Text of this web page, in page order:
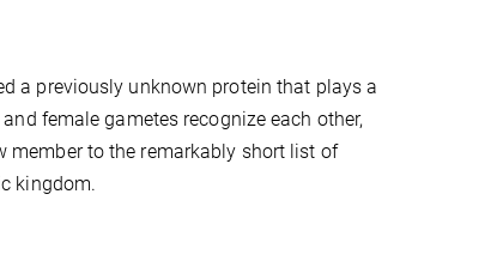
a previously unknown protein that plays a
female gametes recognize each other,
member to the remarkably short list of
kingdom.